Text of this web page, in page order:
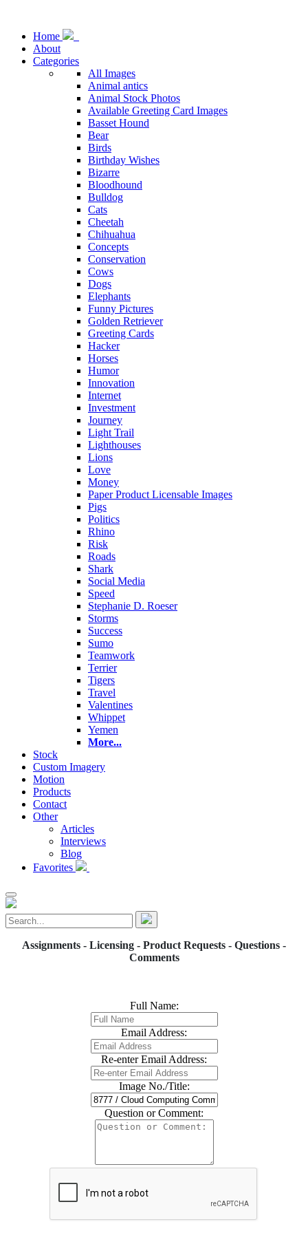
Home
About
Categories
All Images
Animal antics
Animal Stock Photos
Available Greeting Card Images
Basset Hound
Bear
Birds
Birthday Wishes
Bizarre
Bloodhound
Bulldog
Cats
Cheetah
Chihuahua
Concepts
Conservation
Cows
Dogs
Elephants
Funny Pictures
Golden Retriever
Greeting Cards
Hacker
Horses
Humor
Innovation
Internet
Investment
Journey
Light Trail
Lighthouses
Lions
Love
Money
Paper Product Licensable Images
Pigs
Politics
Rhino
Risk
Roads
Shark
Social Media
Speed
Stephanie D. Roeser
Storms
Success
Sumo
Teamwork
Terrier
Tigers
Travel
Valentines
Whippet
Yemen
More...
Stock
Custom Imagery
Motion
Products
Contact
Other
Articles
Interviews
Blog
Favorites
Assignments - Licensing - Product Requests - Questions -
Comments
Full Name:
Email Address:
Re-enter Email Address:
Image No./Title:
Question or Comment: